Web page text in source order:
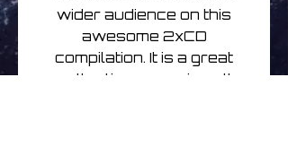
wider audience on this
awesome 2xCD
compilation. It is a great
collection, covering all